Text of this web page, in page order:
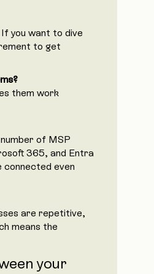
you want to dive
to get
them work
of MSP
365, and Entra
connected even
are repetitive,
means the
your